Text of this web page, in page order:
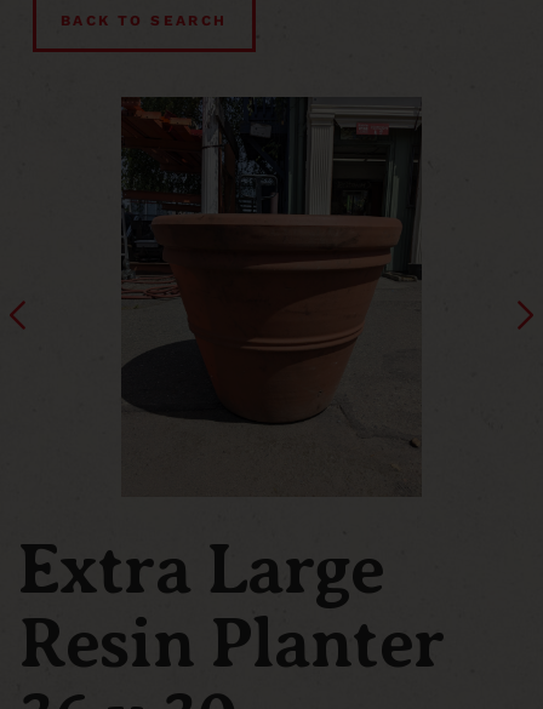
BACK TO SEARCH
Extra Large
Resin Planter